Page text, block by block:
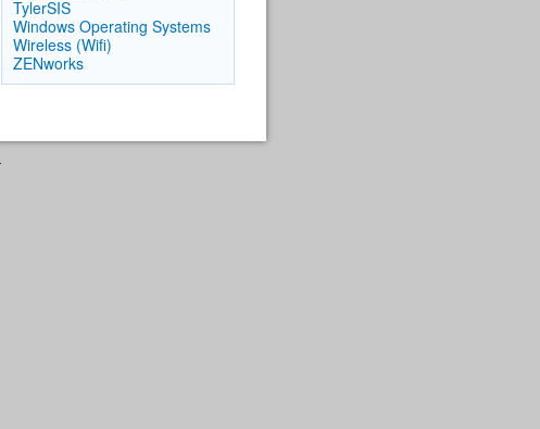
TylerSIS
Windows Operating Systems
Wireless (Wifi)
ZENworks